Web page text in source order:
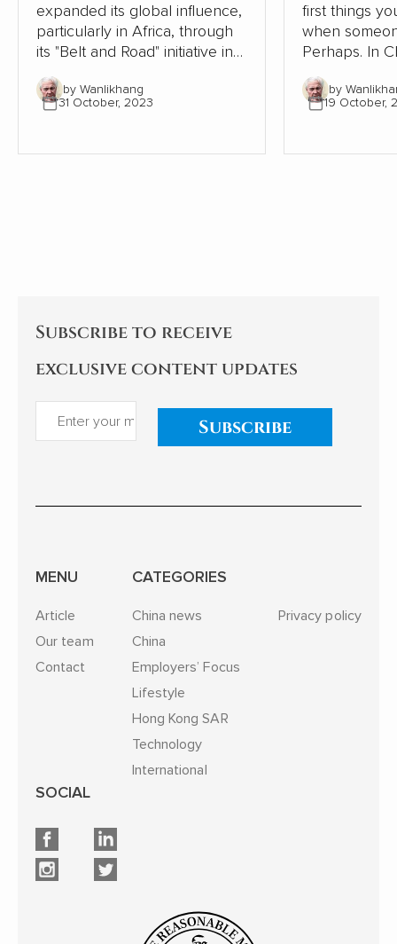
expanded its global influence,
particularly in Africa, through
its "Belt and Road" initiative in
recent years. However, a
series of articles by Cao
Fengze, a resident engineer of
Group (CECG), has sparked a
by Wanlikhang
31 October, 2023
first things
when
Perhaps. In Chinese society,
however,
tradition of
following
condensed
by
19 October,
Subscribe to receive
exclusive content updates
Subscribe
MENU
Article
Our team
Contact
CATEGORIES
China news
China
Employers’ Focus
Lifestyle
Hong Kong SAR
Technology
International
Privacy policy
SOCIAL